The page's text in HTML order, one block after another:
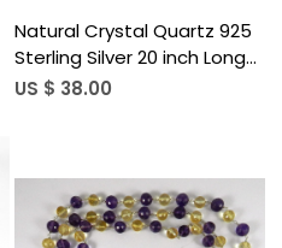
Natural Crystal Quartz 925
Sterling Silver 20 inch Long
Chain Designer Necklace
US $ 38.00